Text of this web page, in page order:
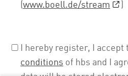
(www.boell.de/stream )
I hereby register, I accept
conditions of hbs and I